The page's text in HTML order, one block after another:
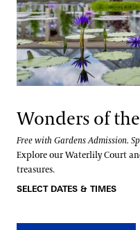
Wonders of
Free with Gardens Admission.
Explore our Waterlily Court
treasures.
SELECT DATES & TIMES